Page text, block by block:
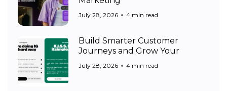
July 28, 2026 4 min read
Build Smarter Customer
Journeys and Grow Your
July 28, 2026 4 min read